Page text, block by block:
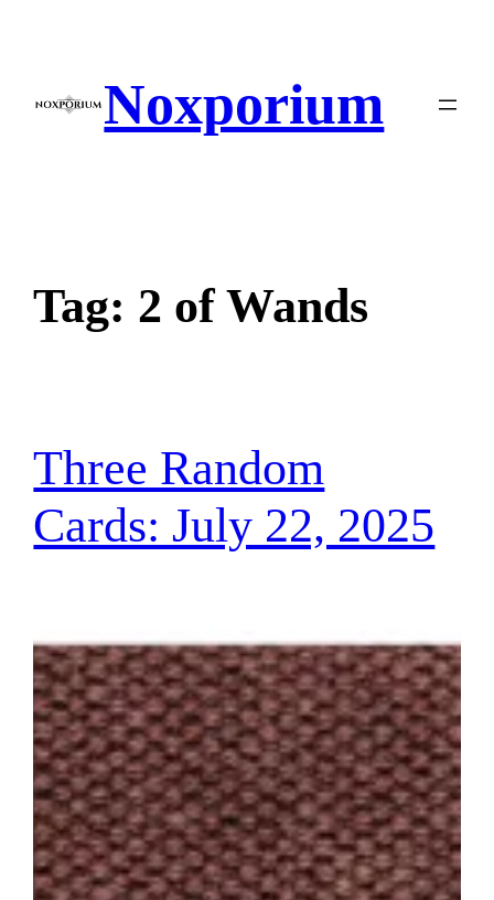
Noxporium
Tag: 2 of Wands
Three Random
Cards: July 22, 2025